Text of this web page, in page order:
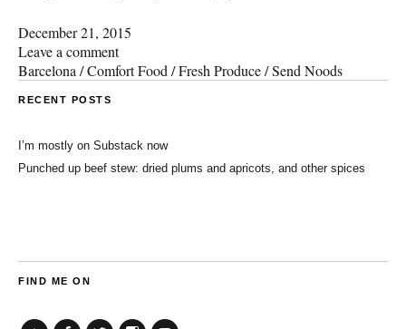
December 21, 2015
Leave a comment
Barcelona /Comfort Food /Fresh Produce/Send Noods
RECENT POSTS
I’m mostly on Substack now
Punched up beef stew: dried plums and apricots, and other spices
FIND ME ON